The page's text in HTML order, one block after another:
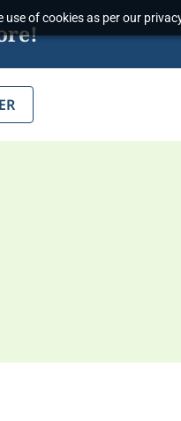
of cookies as per our